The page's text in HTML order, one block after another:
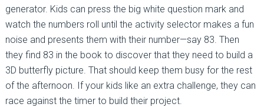
generator. Kids can press the big white question mark and
watch the numbers roll until the activity selector makes a fun
noise and presents them with their number—say 83. Then
they find 83 in the book to discover that they need to build a
3D butterfly picture. That should keep them busy for the rest
of the afternoon. If your kids like an extra challenge, they can
race against the timer to build their project.